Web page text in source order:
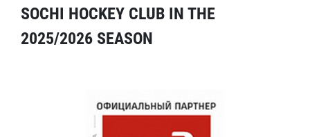
SOCHI HOCKEY CLUB IN THE
2025/2026 SEASON